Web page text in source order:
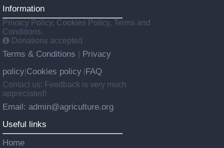
Information
Privacy Policy, Cookies Policy, Terms and
Conditions.
Donations accepted
Terms & Conditions
Privacy
policy Cookies policy FAQ
Contact us: Feedback is very much
appreciated!
Email: admin@agriculture.org
Useful links
Home